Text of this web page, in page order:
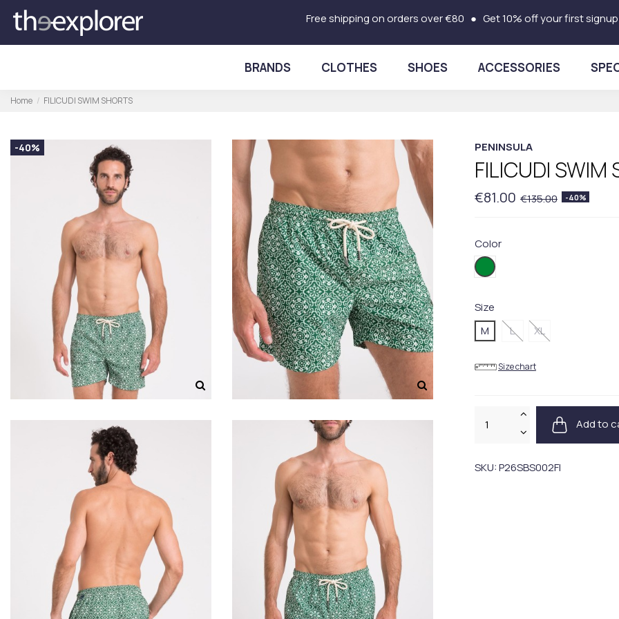
Free shipping on orders over €80 ● Get 10% off your first
BRANDS CLOTHES SHOES ACCESSORIES
Home FILICUDI SWIM SHORTS
-40% PENINSULA
FILICUDI SWIM
€81.00 €135.00 -40%
Color
FI03
Size
M
L XL
Size chart
Add to
SKU:P26SBS002FI